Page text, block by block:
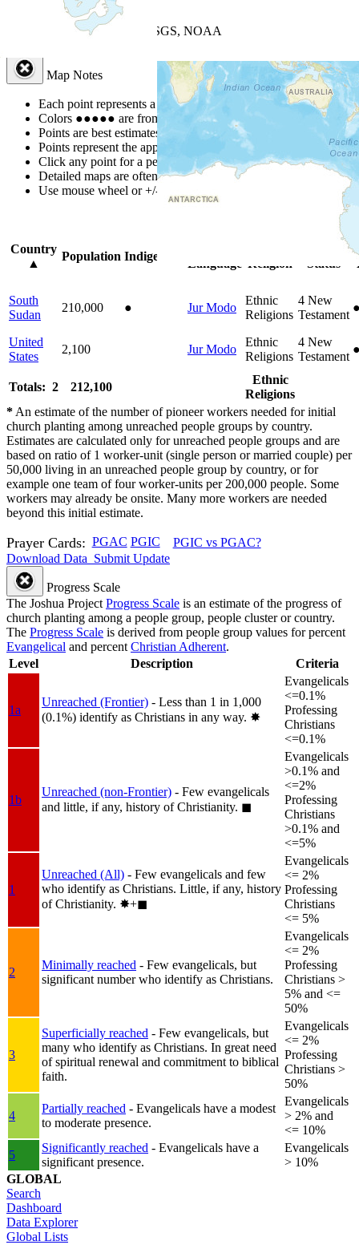
| Powered by
USGS, NOAA
Map Notes
Each point represents a people group in a country.
Colors ●●●●● are from the Joshua Project Progress Scale
Points are best estimates, but should not be taken as exact.
Points represent the approximate center of a larger area.
Click any point for a people group profile.
Detailed maps are often found on specific people profiles.
Use mouse wheel or +/- buttons to zoom the map.
Country
▲
Population Indigenous
Language
Religion
Status
South
Sudan
210,000 ● Jur Modo
Ethnic
Religions
4 New
Testament
United
States
2,100 Jur Modo
Ethnic
Religions
4 New
Testament
Totals: 2 212,100
Ethnic
Religions
* An estimate of the number of pioneer workers needed for initial
church planting among unreached people groups by country.
Estimates are calculated only for unreached people groups and are
based on ratio of 1 worker-unit (single person or married couple) per
50,000 living in an unreached people group by country, or for
example one team of four worker-units per 200,000 people. Some
workers may already be onsite. Many more workers are needed
beyond this initial estimate.
Prayer Cards: PGAC PGIC
PGIC vs PGAC?
Download Data Submit Update
Progress Scale
The Joshua Project Progress Scale is an estimate of the progress of
church planting among a people group, people cluster or country.
The Progress Scale is derived from people group values for percent
Evangelical and percent Christian Adherent.
Level
Description Criteria
1a
Unreached (Frontier) - Less than 1 in 1,000
(0.1%) identify as Christians in any way. ✸︎
Evangelicals
<=0.1%
Professing
Christians
<=0.1%
1b
Unreached (non-Frontier) - Few evangelicals
and little, if any, history of Christianity. ◼︎
Evangelicals
>0.1% and
<=2%
Professing
Christians
>0.1% and
<=5%
1
Unreached (All) - Few evangelicals and few
who identify as Christians. Little, if any, history
of Christianity. ✸︎+◼︎
Evangelicals
<= 2%
Professing
Christians
<= 5%
2
Minimally reached - Few evangelicals, but
significant number who identify as Christians.
Evangelicals
<= 2%
Professing
Christians >
5% and <=
50%
3
Superficially reached - Few evangelicals, but
many who identify as Christians. In great need
of spiritual renewal and commitment to biblical
faith.
Evangelicals
<= 2%
Professing
Christians >
50%
4
Partially reached - Evangelicals have a modest
to moderate presence.
Evangelicals
> 2% and
<= 10%
5
Significantly reached - Evangelicals have a
significant presence.
Evangelicals
> 10%
GLOBAL
Search
Dashboard
Data Explorer
Global Lists